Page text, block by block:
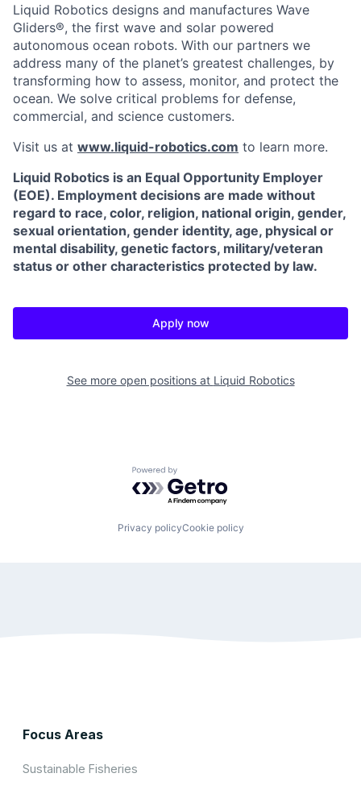
Liquid Robotics designs and manufactures Wave
Gliders®, the first wave and solar powered
autonomous ocean robots. With our partners we
address many of the planet’s greatest challenges, by
transforming how to assess, monitor, and protect the
ocean. We solve critical problems for defense,
commercial, and science customers.
Visit us at www.liquid-robotics.com to learn more.
Liquid Robotics is an Equal Opportunity Employer
(EOE). Employment decisions are made without
regard to race, color, religion, national origin, gender,
sexual orientation, gender identity, age, physical or
mental disability, genetic factors, military/veteran
status or other characteristics protected by law.
Apply now
See more open positions at Liquid Robotics
Powered by Getro.com
Privacy policyCookie policy
Focus Areas
Sustainable Fisheries